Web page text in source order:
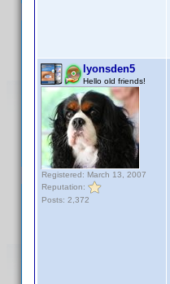
lyonsden5
Hello old friends!
Registered: March 13, 2007
Reputation:
Posts: 2,372